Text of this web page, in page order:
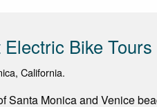
Bike Tours
California.
Santa Monica and Venice